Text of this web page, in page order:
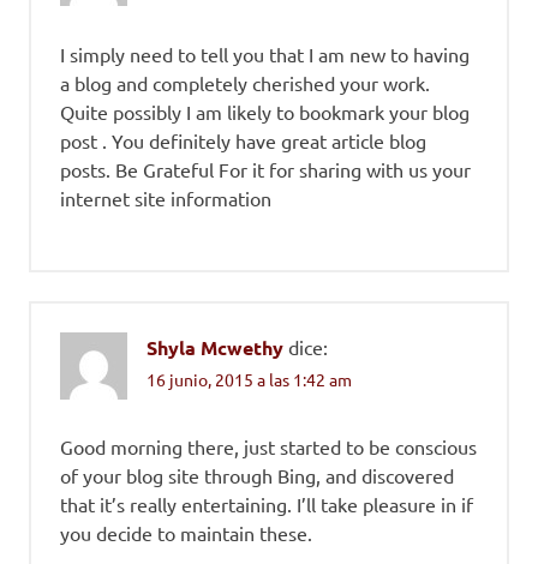
I simply need to tell you that I am new to having
a blog and completely cherished your work.
Quite possibly I am likely to bookmark your blog
post . You definitely have great article blog
posts. Be Grateful For it for sharing with us your
internet site information
Shyla Mcwethy dice:
16 junio, 2015 a las 1:42 am
Good morning there, just started to be conscious
of your blog site through Bing, and discovered
that it’s really entertaining. I’ll take pleasure in if
you decide to maintain these.